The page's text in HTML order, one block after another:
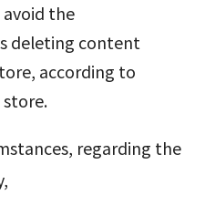
the
deleting content
according to
regarding the